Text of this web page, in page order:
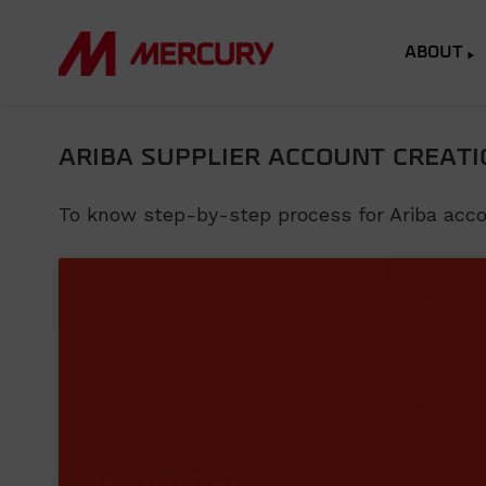
ABOUT
ARIBA SUPPLIER ACCOUNT
To know step-by-step process for Ariba